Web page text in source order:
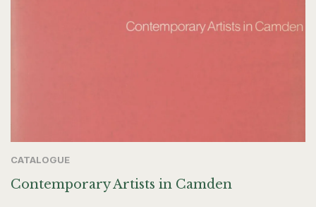
CATALOGUE
Contemporary Artists in Camden